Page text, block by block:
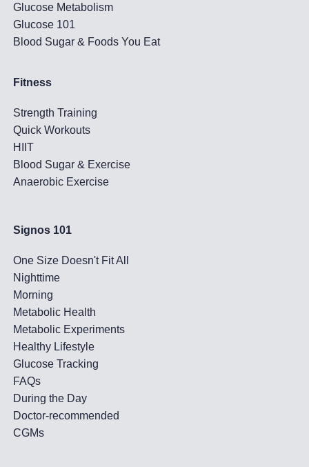
Glucose Metabolism
Glucose 101
Blood Sugar & Foods You Eat
Fitness
Strength Training
Quick Workouts
HIIT
Blood Sugar & Exercise
Anaerobic Exercise
Signos 101
One Size Doesn't Fit All
Nighttime
Morning
Metabolic Health
Metabolic Experiments
Healthy Lifestyle
Glucose Tracking
FAQs
During the Day
Doctor-recommended
CGMs